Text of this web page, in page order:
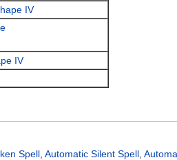
IV
IV
Spell Automatic Silent Spell